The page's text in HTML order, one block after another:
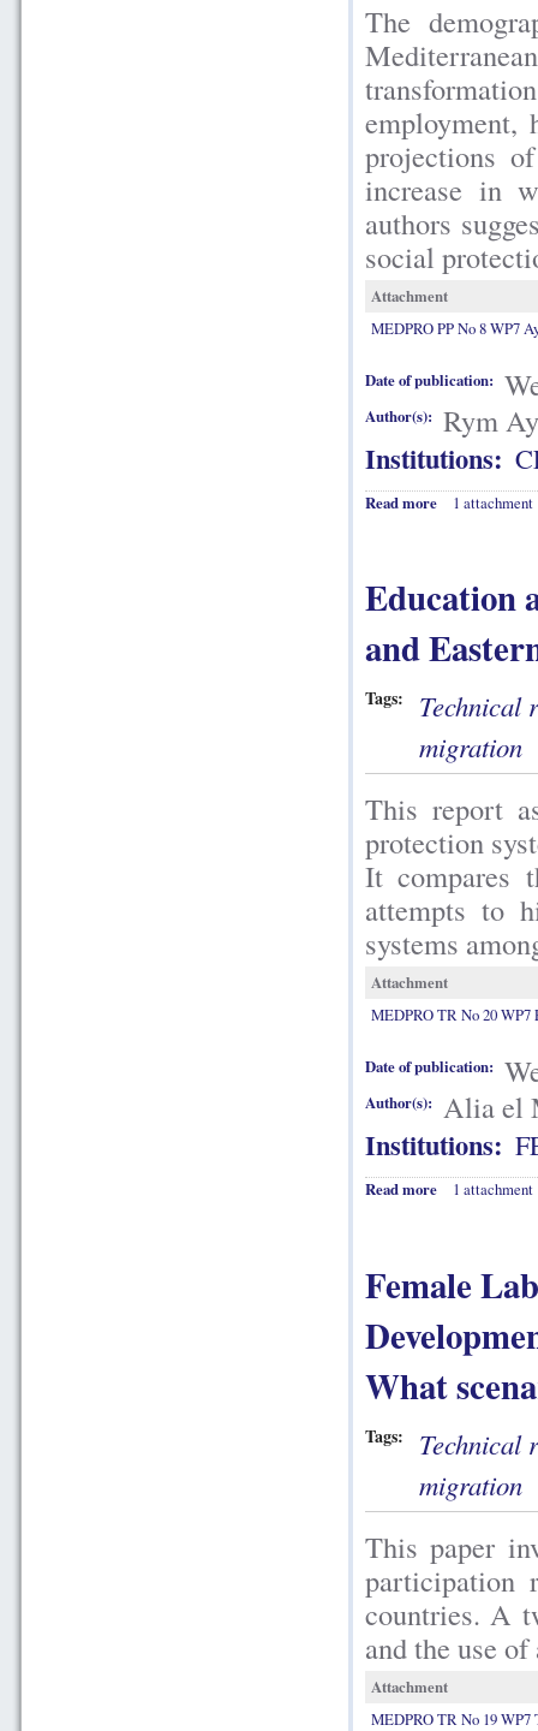
The
employment,
projections
increase in
authors
social
Attachment
MEDPRO PP No 8 WP7
Date of publication:
Author(s): Rym
Institutions:
Read more 1 attachment
Education
and
Tags:
Technical
migration
This report
protection
It compares
attempts to
systems
Attachment
MEDPRO TR No 20 WP7
Date of publication:
Author(s): Alia el
Institutions:
Read more 1 attachment
Female
What
Tags:
Technical
migration
This paper
participation
countries. A
and the use
Attachment
MEDPRO TR No 19 WP7